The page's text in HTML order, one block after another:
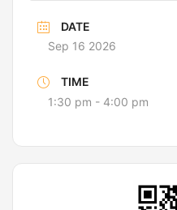
DATE
Sep 16 2026
TIME
1:30 pm - 4:00 pm